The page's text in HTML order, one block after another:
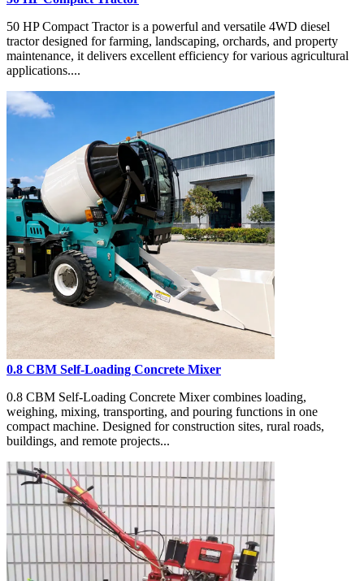
50 HP Compact Tractor is a powerful and versatile 4WD diesel
tractor designed for farming, landscaping, orchards, and property
maintenance, it delivers excellent efficiency for various agricultural
applications....
0.8 CBM Self-Loading Concrete Mixer
0.8 CBM Self-Loading Concrete Mixer combines loading,
weighing, mixing, transporting, and pouring functions in one
compact machine. Designed for construction sites, rural roads,
buildings, and remote projects...